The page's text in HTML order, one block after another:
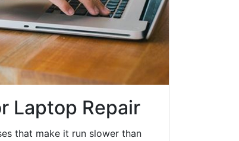
Laptop Repair
that make it run slower than